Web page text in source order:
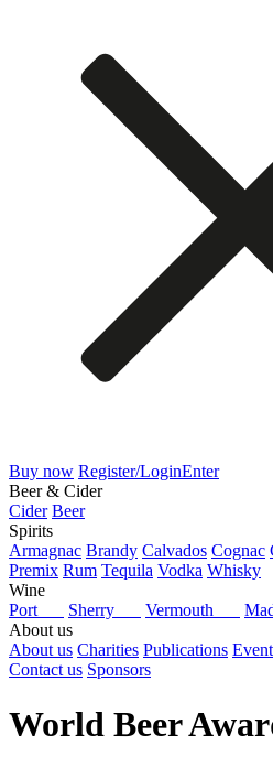
Buy now Register/LoginEnter
Beer & Cider
Cider Beer
Spirits
Armagnac Brandy Calvados Cognac
Premix Rum Tequila Vodka Whisky
Wine
Port
Sherry Vermouth
About us
About us Charities Publications
Contact us Sponsors
World Beer